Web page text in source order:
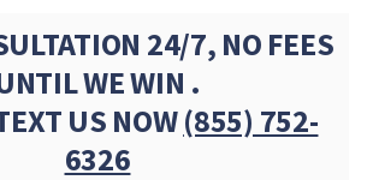
24/7, NO FEES
WE WIN .
US NOW(855) 752-
6326